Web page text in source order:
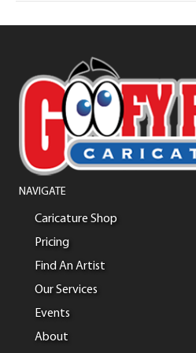
NAVIGATE
Caricature Shop
Pricing
Find An Artist
Our Services
Events
About